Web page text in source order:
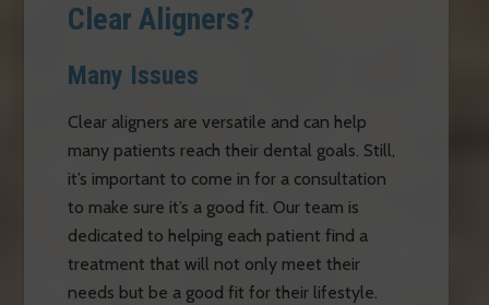
Clear Aligners?
Many Issues
Clear aligners are versatile and can help
many patients reach their dental goals. Still,
it’s important to come in for a consultation
to make sure it’s a good fit. Our team is
dedicated to helping each patient find a
treatment that will not only meet their
needs but be a good fit for their lifestyle.